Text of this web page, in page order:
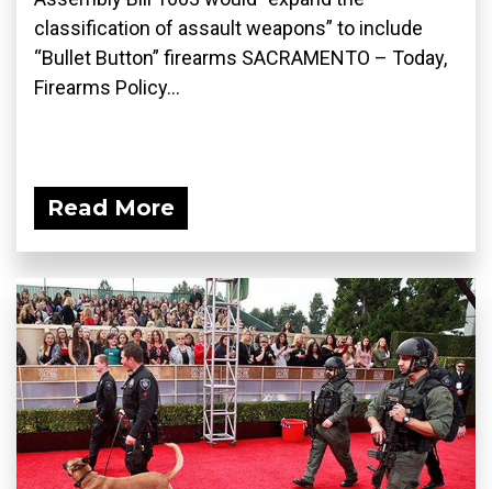
classification of assault weapons” to include
“Bullet Button” firearms SACRAMENTO – Today,
Firearms Policy...
Read More